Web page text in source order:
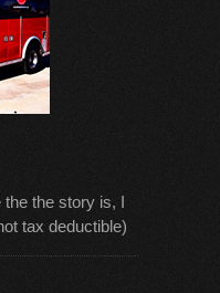
the story is, I
tax deductible)